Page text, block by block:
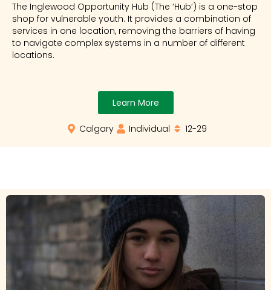
The Inglewood Opportunity Hub (The ‘Hub’) is a one-stop
shop for vulnerable youth. It provides a combination of
services in one location, removing the barriers of having
to navigate complex systems in a number of different
locations.
Learn More
Calgary Individual 12-29